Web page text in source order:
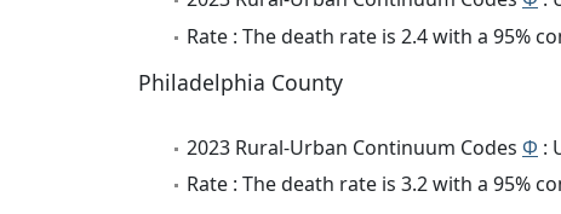
Rate : The death rate is 2.4 with a 95%
Philadelphia County
2023 Rural-Urban Continuum Codes Φ :
Rate : The death rate is 3.2 with a 95%